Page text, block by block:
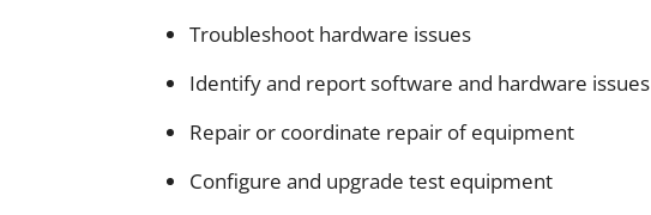
Troubleshoot hardware issues
Identify and report software and hardware issues
Repair or coordinate repair of equipment
Configure and upgrade test equipment